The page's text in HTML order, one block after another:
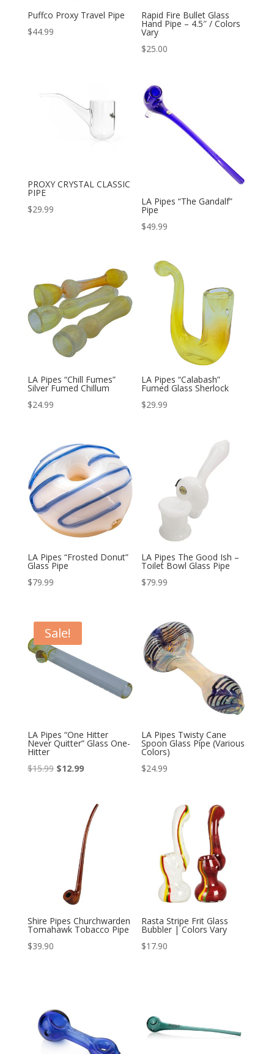
Puffco Proxy Travel Pipe
$44.99
Rapid Fire Bullet Glass
Hand Pipe – 4.5″ / Colors
Vary
$25.00
PROXY CRYSTAL CLASSIC
PIPE
$29.99
LA Pipes “The Gandalf”
Pipe
$49.99
LA Pipes “Chill Fumes”
Silver Fumed Chillum
$24.99
LA Pipes “Calabash”
Fumed Glass Sherlock
$29.99
LA Pipes “Frosted Donut”
Glass Pipe
$79.99
LA Pipes The Good Ish –
Toilet Bowl Glass Pipe
$79.99
Sale!
LA Pipes “One Hitter
Never Quitter” Glass One-
Hitter
$15.99 Original
$12.99Current
$12.99.
LA Pipes Twisty Cane
Spoon Glass Pipe (Various
Colors)
$24.99
Shire Pipes Churchwarden
Tomahawk Tobacco Pipe
$39.90
Rasta Stripe Frit Glass
Bubbler | Colors Vary
$17.90